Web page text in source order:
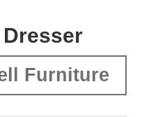
Furniture